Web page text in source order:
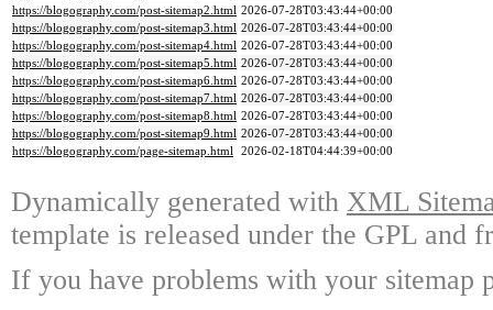
https://blogography.com/post-sitemap2.html 2026-07-28T03:43:44+00:00
https://blogography.com/post-sitemap3.html 2026-07-28T03:43:44+00:00
https://blogography.com/post-sitemap4.html 2026-07-28T03:43:44+00:00
https://blogography.com/post-sitemap5.html 2026-07-28T03:43:44+00:00
https://blogography.com/post-sitemap6.html 2026-07-28T03:43:44+00:00
https://blogography.com/post-sitemap7.html 2026-07-28T03:43:44+00:00
https://blogography.com/post-sitemap8.html 2026-07-28T03:43:44+00:00
https://blogography.com/post-sitemap9.html 2026-07-28T03:43:44+00:00
https://blogography.com/page-sitemap.html 2026-02-18T04:44:39+00:00
Dynamically generated with XML
template is released under the GPL and
If you have problems with your sitemap